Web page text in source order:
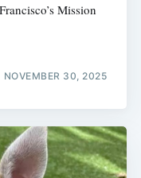
Mission
NOVEMBER 30, 2025